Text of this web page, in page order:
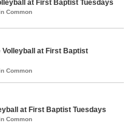
at First Baptist Tuesdays
Common
Volleyball at First Baptist
Common
at First Baptist Tuesdays
Common